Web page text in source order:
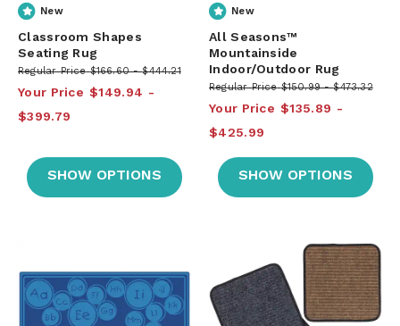
New
Classroom Shapes
Seating Rug
Regular Price $166.60 $444.21
Your Price $149.94
$399.79
SHOW OPTIONS
New
All Seasons™
Mountainside
Indoor/Outdoor Rug
Regular Price $150.99 $473.32
Your Price $135.89
$425.99
SHOW OPTIONS